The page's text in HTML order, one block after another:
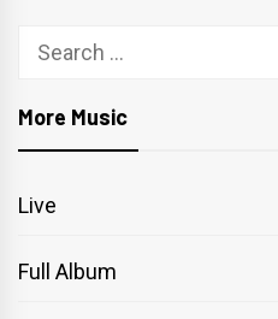
Search
More Music
Live
Full Album